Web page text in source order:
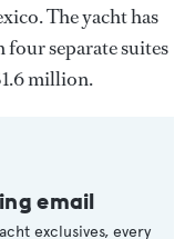
The yacht has
separate suites
million.
email
exclusives, every